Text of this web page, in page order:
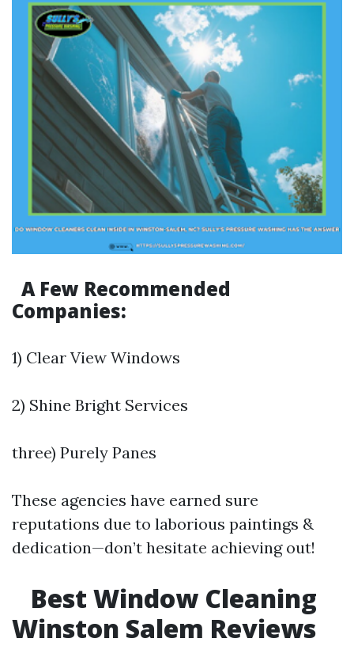
A Few Recommended
Companies:
1) Clear View Windows
2) Shine Bright Services
three) Purely Panes
These agencies have earned sure
reputations due to laborious paintings &
dedication—don’t hesitate achieving out!
Best Window Cleaning
Winston Salem Reviews